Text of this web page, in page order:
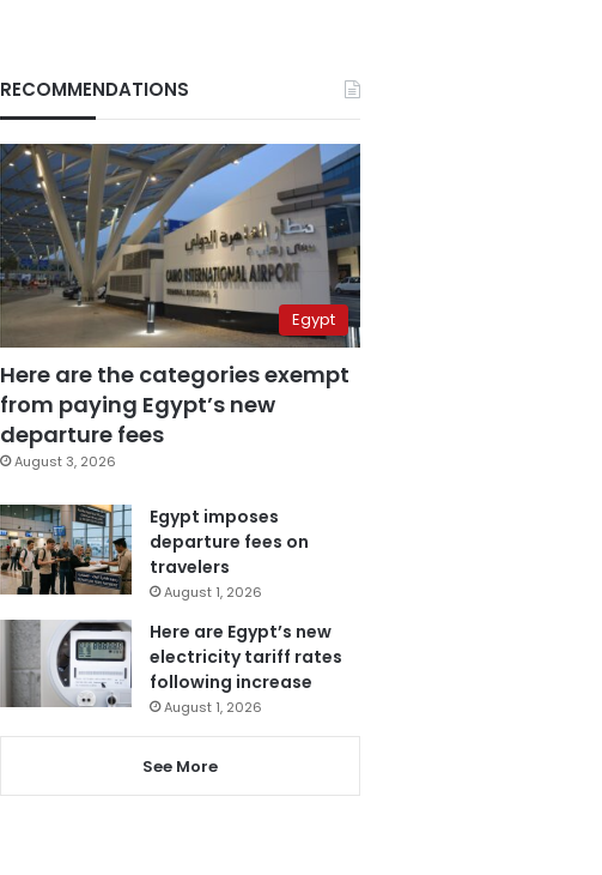
RECOMMENDATIONS
Egypt
Here are the categories exempt
from paying Egypt’s new
departure fees
August 3, 2026
Egypt imposes
departure fees on
travelers
August 1, 2026
Here are Egypt’s new
electricity tariff rates
following increase
August 1, 2026
See More